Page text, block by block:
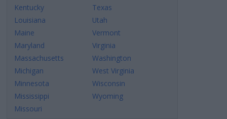
Kentucky
Louisiana
Maine
Maryland
Massachusetts
Michigan
Minnesota
Mississippi
Missouri
Texas
Utah
Vermont
Virginia
Washington
West Virginia
Wisconsin
Wyoming